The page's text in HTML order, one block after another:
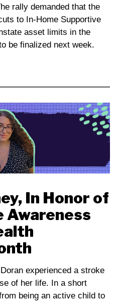
rally demanded that the
to In-Home Supportive
asset limits in the
be finalized next week.
In Honor of
Awareness
experienced a stroke
of her life. In a short
being an active child to